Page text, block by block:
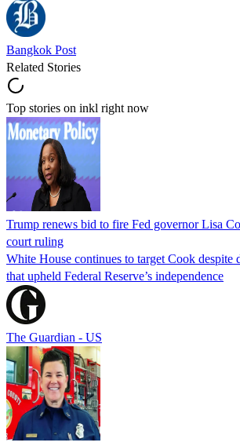
Bangkok Post
Related Stories
Top stories on inkl right now
Trump renews bid to fire Fed governor Lisa
court ruling
White House continues to target Cook despite
that upheld Federal Reserve’s independence
The Guardian - US